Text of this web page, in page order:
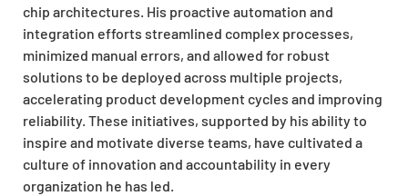
chip architectures. His proactive automation and
integration efforts streamlined complex processes,
minimized manual errors, and allowed for robust
solutions to be deployed across multiple projects,
accelerating product development cycles and improving
reliability. These initiatives, supported by his ability to
inspire and motivate diverse teams, have cultivated a
culture of innovation and accountability in every
organization he has led.